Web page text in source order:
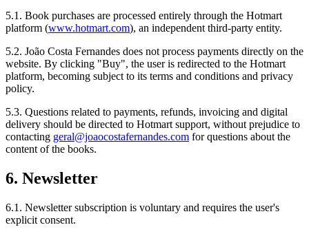
5.1. Book purchases are processed entirely through the Hotmart
platform (www.hotmart.com), an independent third-party entity.
5.2. João Costa Fernandes does not process payments directly on the
website. By clicking "Buy", the user is redirected to the Hotmart
platform, becoming subject to its terms and conditions and privacy
policy.
5.3. Questions related to payments, refunds, invoicing and digital
delivery should be directed to Hotmart support, without prejudice to
contacting geral@joaocostafernandes.com for questions about the
content of the books.
6. Newsletter
6.1. Newsletter subscription is voluntary and requires the user's
explicit consent.